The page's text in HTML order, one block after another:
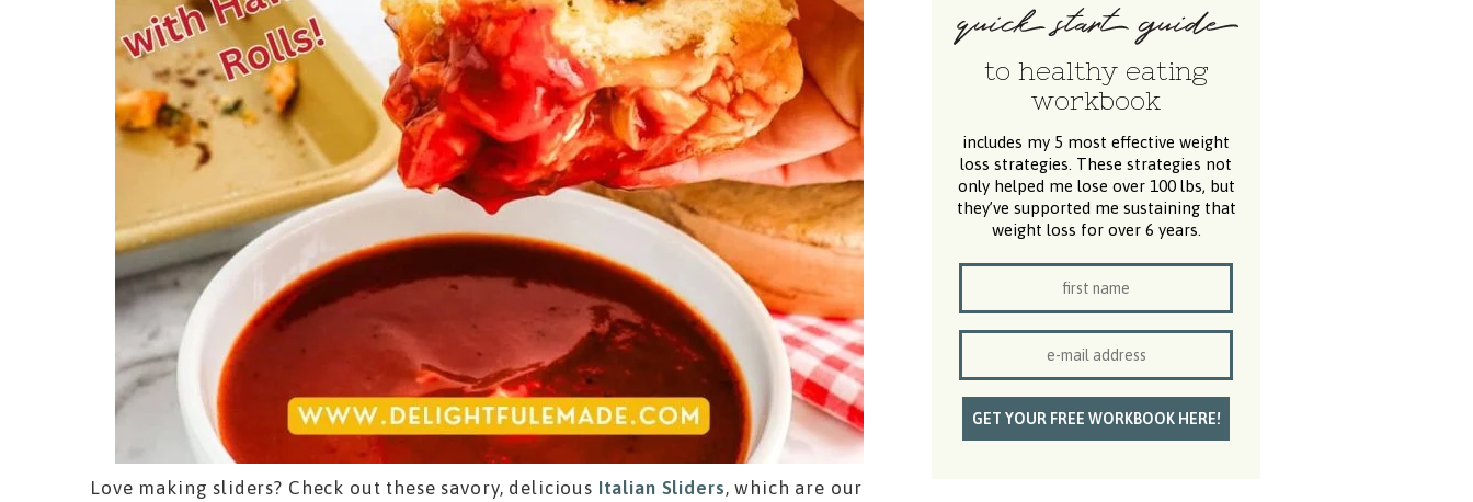
Love making sliders? Check out these savory, delicious Italian Sliders, which are our
to healthy eating
workbook
includes my 5 most effective weight
loss strategies. These strategies not
only helped me lose over 100 lbs, but
they’ve supported me sustaining that
weight loss for over 6 years.